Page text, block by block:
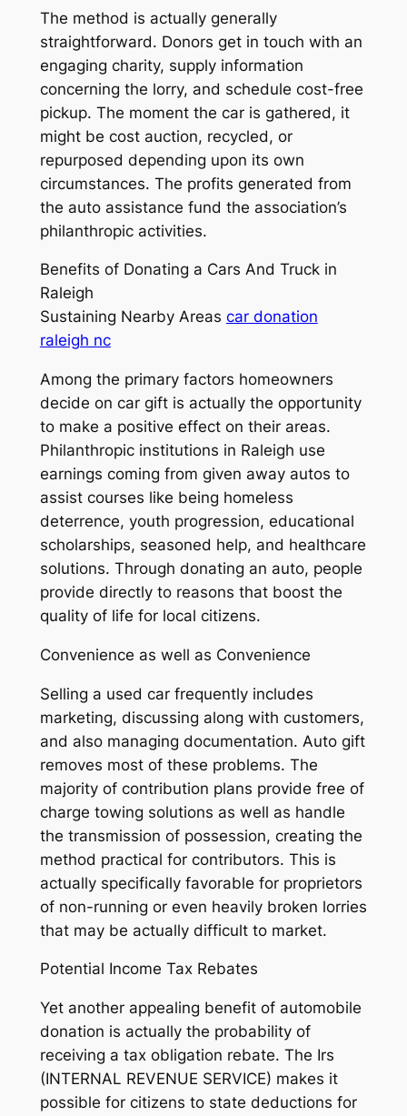
The method is actually generally
straightforward. Donors get in touch with an
engaging charity, supply information
concerning the lorry, and schedule cost-free
pickup. The moment the car is gathered, it
might be cost auction, recycled, or
repurposed depending upon its own
circumstances. The profits generated from
the auto assistance fund the association’s
philanthropic activities.
Benefits of Donating a Cars And Truck in
Raleigh
Sustaining Nearby Areas car donation
raleigh nc
Among the primary factors homeowners
decide on car gift is actually the opportunity
to make a positive effect on their areas.
Philanthropic institutions in Raleigh use
earnings coming from given away autos to
assist courses like being homeless
deterrence, youth progression, educational
scholarships, seasoned help, and healthcare
solutions. Through donating an auto, people
provide directly to reasons that boost the
quality of life for local citizens.
Convenience as well as Convenience
Selling a used car frequently includes
marketing, discussing along with customers,
and also managing documentation. Auto gift
removes most of these problems. The
majority of contribution plans provide free of
charge towing solutions as well as handle
the transmission of possession, creating the
method practical for contributors. This is
actually specifically favorable for proprietors
of non-running or even heavily broken lorries
that may be actually difficult to market.
Potential Income Tax Rebates
Yet another appealing benefit of automobile
donation is actually the probability of
receiving a tax obligation rebate. The Irs
(INTERNAL REVENUE SERVICE) makes it
possible for citizens to state deductions for